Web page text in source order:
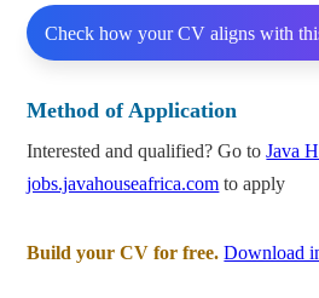
Check how your CV aligns with
Method of Application
Interested and qualified? Go toJava
jobs.javahouseafrica.com to apply
Build your CV for free. Download